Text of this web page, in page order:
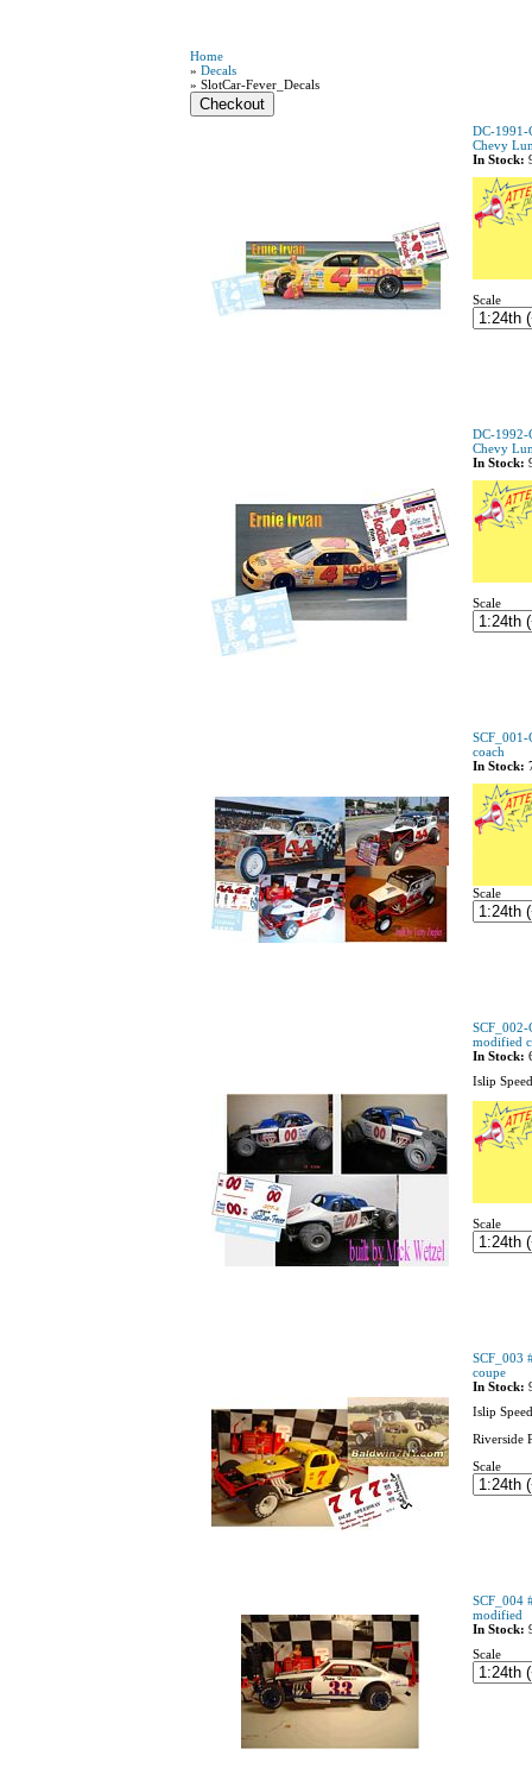
Home
» Decals
» SlotCar-Fever_Decals
DC-1991-
Chevy
In Stock:
Scale
DC-1992-
Chevy
In Stock:
Scale
coach
In Stock:
Scale
SCF_002-
modified
In Stock:
Islip
Scale
SCF_003
coupe
In Stock:
Islip
Riverside
Scale
SCF_004
modified
In Stock:
Scale